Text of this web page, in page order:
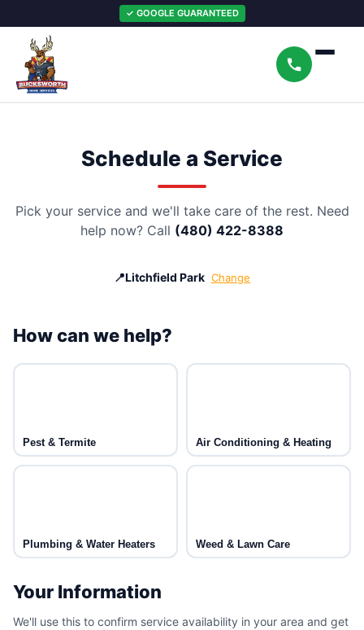
✓ GOOGLE GUARANTEED
Schedule a Service
Pick your service and we'll take care of the rest. Need
help now? Call (480) 422-8388
📍Litchfield Park Change
How can we help?
Pest & Termite Air Conditioning & Heating
Plumbing & Water Heaters Weed & Lawn Care
Your Information
We'll use this to confirm service availability in your area and get